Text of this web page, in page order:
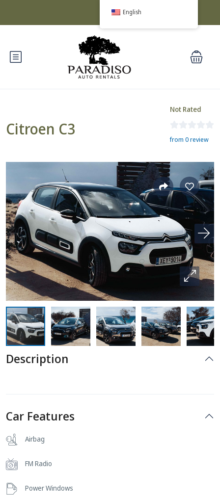
Citroen C3
Not Rated
from 0 review
Description
Car Features
Airbag
FM Radio
Power Windows
English